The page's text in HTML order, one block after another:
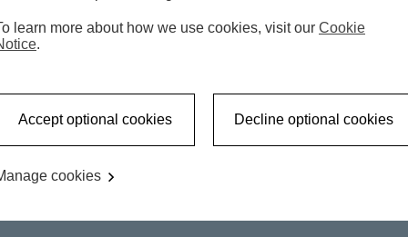
learn more about how we use cookies, visit our Cookie
.
Accept optional cookies Decline optional cookies
cookies